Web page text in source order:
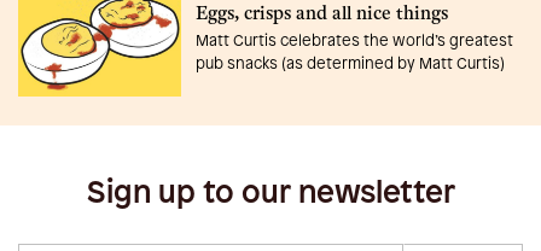
Eggs, crisps and all nice things
Matt Curtis celebrates the world’s greatest
pub snacks (as determined by Matt Curtis)
Sign up to our newsletter